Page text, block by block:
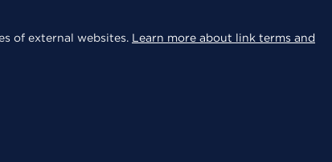
of external websites. Learn more about link terms and